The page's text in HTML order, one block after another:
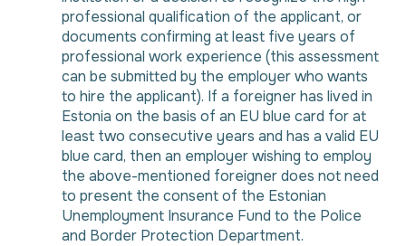
professional qualification of the applicant, or
documents confirming at least five years of
professional work experience (this assessment
can be submitted by the employer who wants
to hire the applicant). If a foreigner has lived in
Estonia on the basis of an EU blue card for at
least two consecutive years and has a valid EU
blue card, then an employer wishing to employ
the above-mentioned foreigner does not need
to present the consent of the Estonian
Unemployment Insurance Fund to the Police
and Border Protection Department.